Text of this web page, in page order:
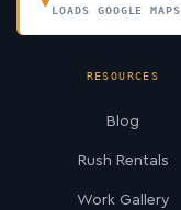
LOADS GOOGLE MAPS
RESOURCES
Blog
Rush Rentals
Work Gallery